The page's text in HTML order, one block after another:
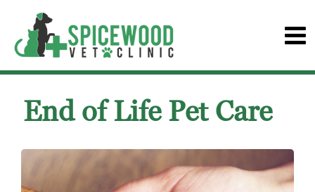
End of Life Pet Care